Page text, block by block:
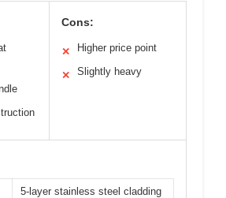
Cons:
✕ Higher price point
✕ Slightly heavy
5-layer stainless steel cladding